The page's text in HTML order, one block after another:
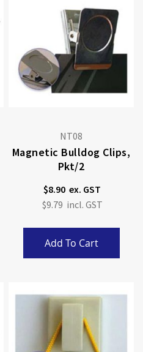
NT08
Magnetic Bulldog Clips,
Pkt/2
$8.90
$9.79
Add To Cart